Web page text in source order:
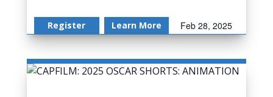
Register Learn More Feb 28, 2025